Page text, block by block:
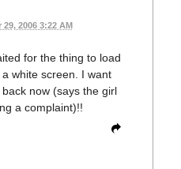
2006 3:22 AM
for the thing to load
white screen. I want
now (says the girl
a complaint)!!